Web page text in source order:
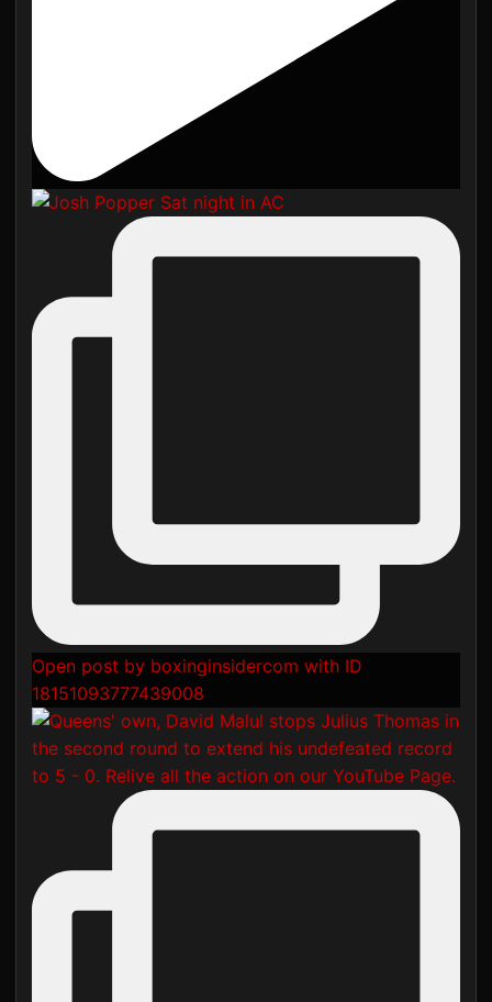
Open post by boxinginsidercom with ID
18151093777439008